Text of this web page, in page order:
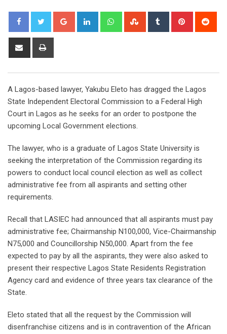
Google+ LinkedIn WhatsappStumbleUpon
Tumblr Pinterest
Share
A Lagos-based lawyer, Yakubu Eleto has dragged the Lagos
State Independent Electoral Commission to a Federal High
Court in Lagos as he seeks for an order to postpone the
upcoming Local Government elections.
The lawyer, who is a graduate of Lagos State University is
seeking the interpretation of the Commission regarding its
powers to conduct local council election as well as collect
administrative fee from all aspirants and setting other
requirements.
Recall that LASIEC had announced that all aspirants must pay
administrative fee; Chairmanship N100,000, Vice-Chairmanship
N75,000 and Councillorship N50,000. Apart from the fee
expected to pay by all the aspirants, they were also asked to
present their respective Lagos State Residents Registration
Agency card and evidence of three years tax clearance of the
State.
Eleto stated that all the request by the Commission will
disenfranchise citizens and is in contravention of the African